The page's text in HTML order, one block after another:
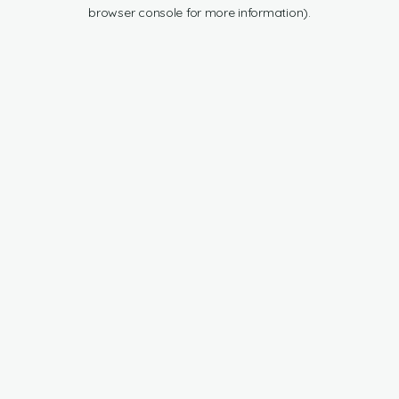
browser console for more information).